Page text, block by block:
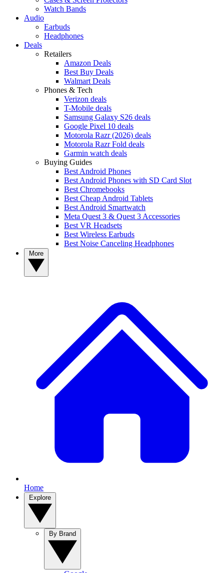
Watch Bands
Audio
Earbuds
Headphones
Deals
Retailers
Amazon Deals
Best Buy Deals
Walmart Deals
Phones & Tech
Verizon deals
T-Mobile deals
Samsung Galaxy S26 deals
Google Pixel 10 deals
Motorola Razr (2026) deals
Motorola Razr Fold deals
Garmin watch deals
Buying Guides
Best Android Phones
Best Android Phones with SD Card Slot
Best Chromebooks
Best Cheap Android Tablets
Best Android Smartwatch
Meta Quest 3 & Quest 3 Accessories
Best VR Headsets
Best Wireless Earbuds
Best Noise Canceling Headphones
Home